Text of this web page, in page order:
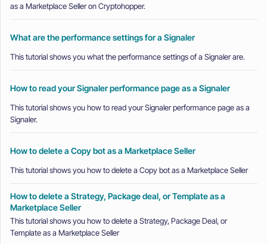
as a Marketplace Seller on Cryptohopper.
What are the performance settings for a Signaler
This tutorial shows you what the performance settings of a Signaler are.
How to read your Signaler performance page as a Signaler
This tutorial shows you how to read your Signaler performance page as a
Signaler.
How to delete a Copy bot as a Marketplace Seller
This tutorial shows you how to delete a Copy bot as a Marketplace Seller
How to delete a Strategy, Package deal, or Template as a
Marketplace Seller
This tutorial shows you how to delete a Strategy, Package Deal, or
Template as a Marketplace Seller